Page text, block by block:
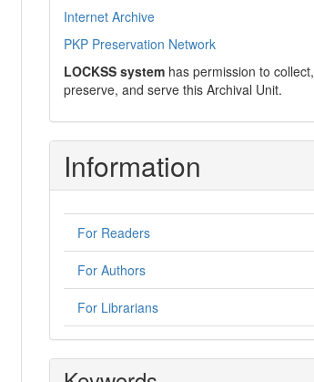
Internet Archive
PKP Preservation Network
LOCKSS system has permission to collect,
preserve, and serve this Archival Unit.
Information
For Readers
For Authors
For Librarians